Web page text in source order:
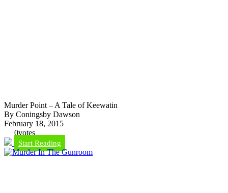
Murder Point – A Tale of Keewatin
By Coningsby Dawson
February 18, 2015
0votes
Start Reading